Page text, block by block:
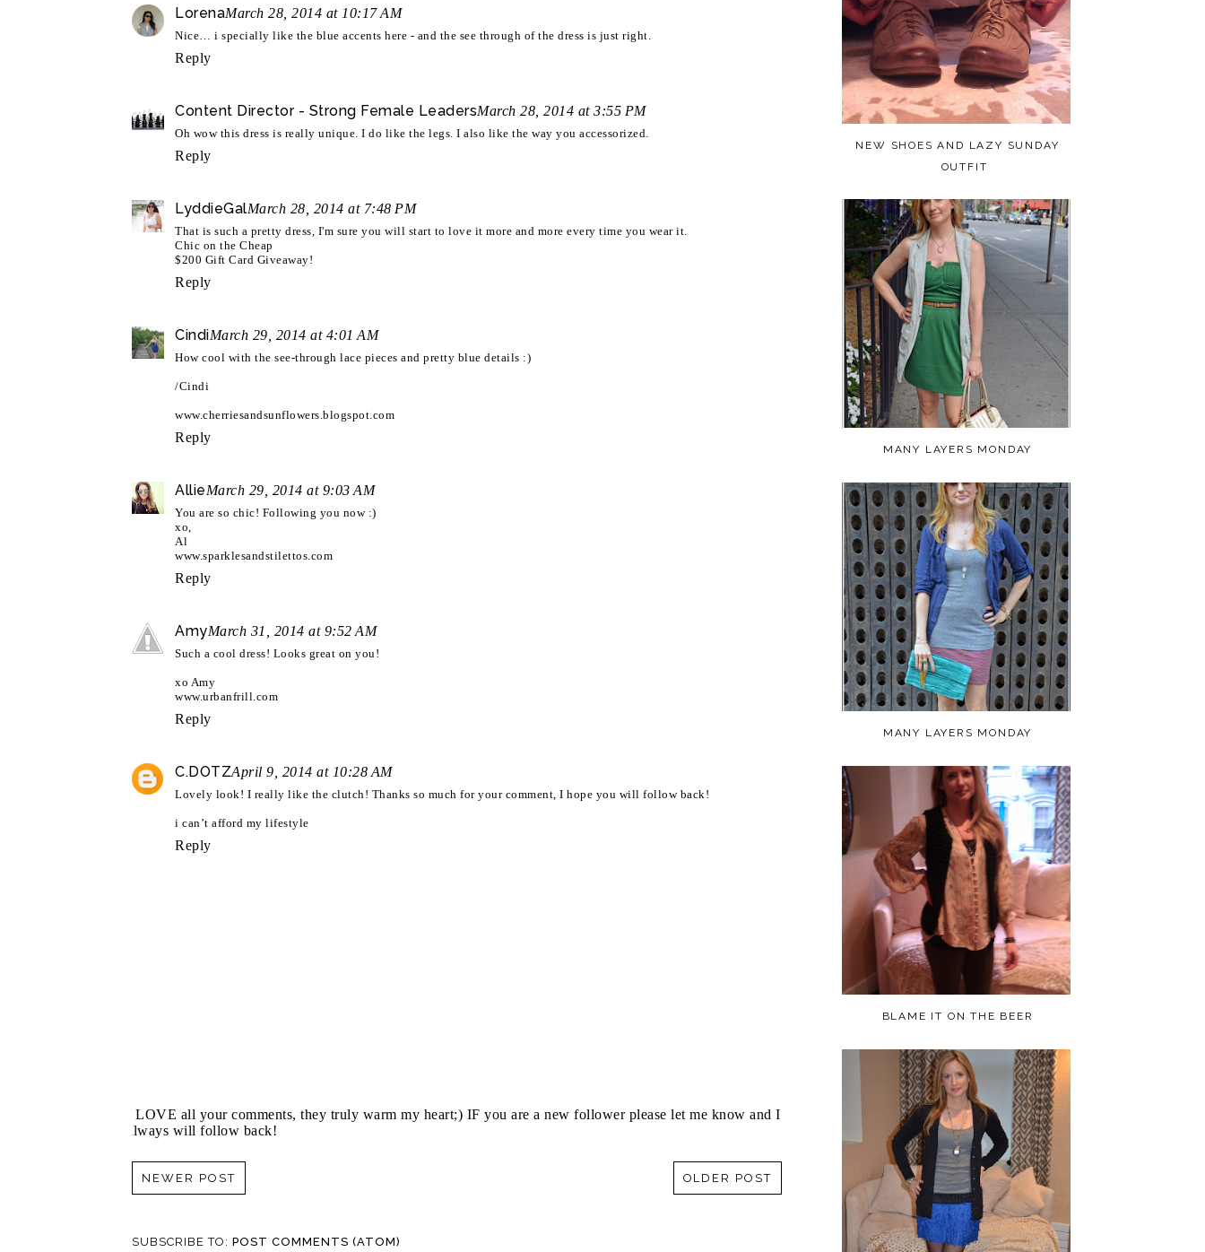
LorenaMarch 28, 2014 at 10:17 AM
Nice… i specially like the blue accents here - and the see through of the dress is just right.
Reply
Content Director - Strong Female LeadersMarch 28, 2014 at 3:55 PM
Oh wow this dress is really unique. I do like the legs. I also like the way you accessorized.
Reply
LyddieGalMarch 28, 2014 at 7:48 PM
That is such a pretty dress, I'm sure you will start to love it more and more every time you wear it.
Chic on the Cheap
$200 Gift Card Giveaway!
Reply
CindiMarch 29, 2014 at 4:01 AM
How cool with the see-through lace pieces and pretty blue details :)
/Cindi
www.cherriesandsunflowers.blogspot.com
Reply
AllieMarch 29, 2014 at 9:03 AM
You are so chic! Following you now :)
xo,
Al
www.sparklesandstilettos.com
Reply
AmyMarch 31, 2014 at 9:52 AM
Such a cool dress! Looks great on you!
xo Amy
www.urbanfrill.com
Reply
C.DOTZApril 9, 2014 at 10:28 AM
Lovely look! I really like the clutch! Thanks so much for your comment, I hope you will follow back!
i can’t afford my lifestyle
Reply
I LOVE all your comments, they truly warm my heart;) IF you are a new follower please let me know and I
always will follow back!
NEWER POST OLDER POST
SUBSCRIBE TO: POST COMMENTS (ATOM)
NEW SHOES AND LAZY SUNDAY
OUTFIT
MANY LAYERS MONDAY
MANY LAYERS MONDAY
BLAME IT ON THE BEER